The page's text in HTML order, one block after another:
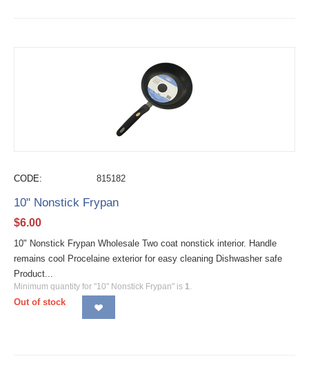
CODE: 815182
10" Nonstick Frypan
$6.00
10" Nonstick Frypan Wholesale Two coat nonstick interior. Handle
remains cool Procelaine exterior for easy cleaning Dishwasher safe
Product...
Minimum quantity for "10" Nonstick Frypan" is 1.
Out of stock